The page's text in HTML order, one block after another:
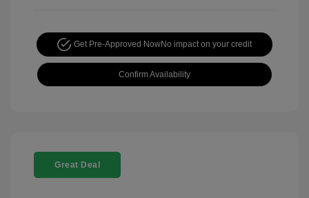
Get Pre-Approved NowNo impact on your credit
Confirm Availability
Great Deal